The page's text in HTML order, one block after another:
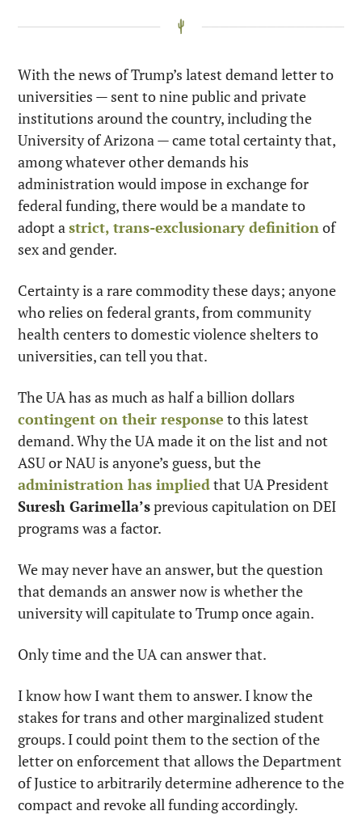
With the news of Trump’s latest demand letter to
universities — sent to nine public and private
institutions around the country, including the
University of Arizona — came total certainty that,
among whatever other demands his
administration would impose in exchange for
federal funding, there would be a mandate to
adopt a strict, trans-exclusionary definition of
sex and gender.
Certainty is a rare commodity these days; anyone
who relies on federal grants, from community
health centers to domestic violence shelters to
universities, can tell you that.
contingent on their response to this latest
demand. Why the UA made it on the list and not
administration has implied
Suresh Garimella’s previous capitulation on DEI
programs was a factor.
We may never have an answer, but the question
that demands an answer now is whether the
university will capitulate to Trump once again.
Only time and the UA can answer that.
I know how I want them to answer. I know the
stakes for trans and other marginalized student
groups. I could point them to the section of the
letter on enforcement that allows the Department
of Justice to arbitrarily determine adherence to the
compact and revoke all funding accordingly.